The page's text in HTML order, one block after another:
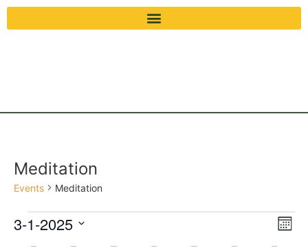
Meditation
Events Meditation
3-1-2025